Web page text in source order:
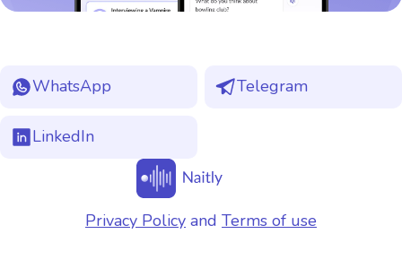
Privacy Policy and Terms of use
WhatsApp Telegram
LinkedIn